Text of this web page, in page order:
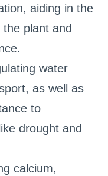
aiding in the
plant and
water
as well as
to
drought and
calcium,